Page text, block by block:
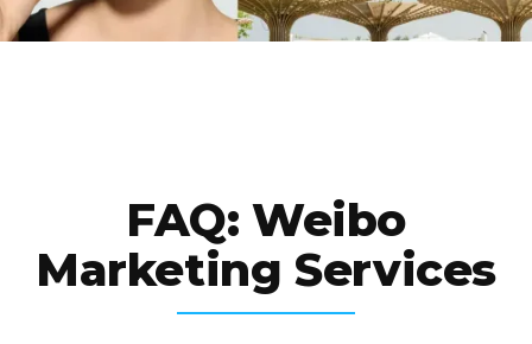
FAQ: Weibo
Marketing Services